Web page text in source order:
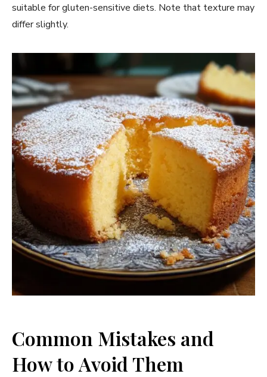
suitable for gluten-sensitive diets. Note that texture may
differ slightly.
Common Mistakes and
How to Avoid Them